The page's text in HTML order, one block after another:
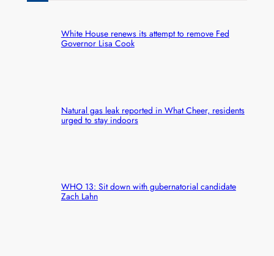
White House renews its attempt to remove Fed
Governor Lisa Cook
Natural gas leak reported in What Cheer, residents
urged to stay indoors
WHO 13: Sit down with gubernatorial candidate
Zach Lahn